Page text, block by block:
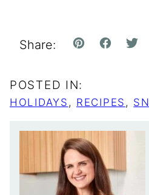
Share: Pin Facebook
POSTED IN:
HOLIDAYS , RECIPES ,